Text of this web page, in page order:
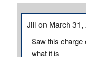
Jill on March 31,
Saw this charge
what it is